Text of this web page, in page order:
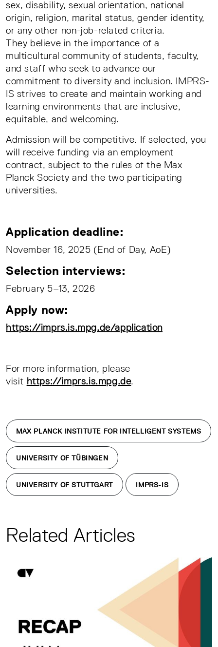
sex, disability, sexual orientation, national
origin, religion, marital status, gender identity,
or any other non-job-related criteria.
They believe in the importance of a
multicultural community of students, faculty,
and staff who seek to advance our
commitment to diversity and inclusion. IMPRS-
IS strives to create and maintain working and
learning environments that are inclusive,
equitable, and welcoming.
Admission will be competitive. If selected, you
will receive funding via an employment
contract, subject to the rules of the Max
Planck Society and the two participating
universities.
Application deadline:
November 16, 2025 (End of Day, AoE)
Selection interviews:
February 5–13, 2026
Apply now:
https://imprs.is.mpg.de/application
For more information, please
visit https://imprs.is.mpg.de.
MAX PLANCK INSTITUTE FOR INTELLIGENT SYSTEMS
UNIVERSITY OF TÜBINGEN
UNIVERSITY OF STUTTGART IMPRS-IS
Related Articles